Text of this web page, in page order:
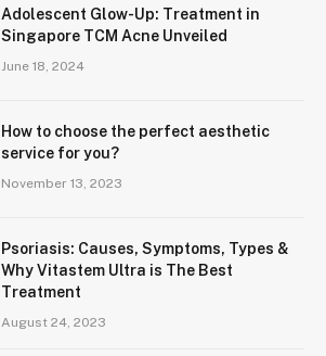
Adolescent Glow-Up: Treatment in
Singapore TCM Acne Unveiled
June 18, 2024
How to choose the perfect aesthetic
service for you?
November 13, 2023
Psoriasis: Causes, Symptoms, Types &
Why Vitastem Ultra is The Best
Treatment
August 24, 2023